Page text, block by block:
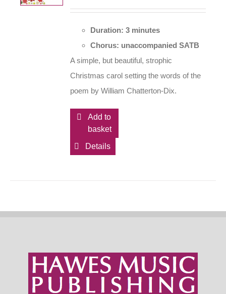
Duration: 3 minutes
Chorus: unaccompanied SATB
A simple, but beautiful, strophic
Christmas carol setting the words of the
poem by William Chatterton-Dix.
Add to
basket
Details